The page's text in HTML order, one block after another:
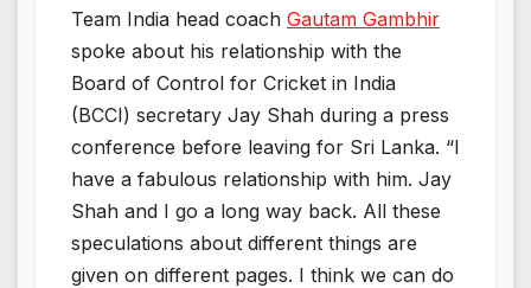
Team India head coach Gautam Gambhir
spoke about his relationship with the
Board of Control for Cricket in India
(BCCI) secretary Jay Shah during a press
conference before leaving for Sri Lanka. “I
have a fabulous relationship with him. Jay
Shah and I go a long way back. All these
speculations about different things are
given on different pages. I think we can do